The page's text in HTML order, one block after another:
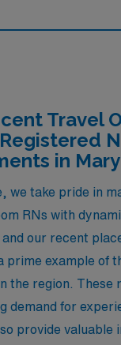
Travel
in
we take pride in
RNs with
our recent
prime example of
the region. These
demand for
provide valuable